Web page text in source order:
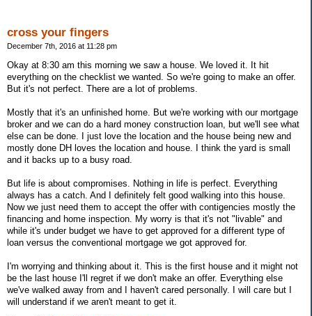
cross your fingers
December 7th, 2016 at 11:28 pm
Okay at 8:30 am this morning we saw a house. We loved it. It hit
everything on the checklist we wanted. So we're going to make an offer.
But it's not perfect. There are a lot of problems.
Mostly that it's an unfinished home. But we're working with our mortgage
broker and we can do a hard money construction loan, but we'll see what
else can be done. I just love the location and the house being new and
mostly done DH loves the location and house. I think the yard is small
and it backs up to a busy road.
But life is about compromises. Nothing in life is perfect. Everything
always has a catch. And I definitely felt good walking into this house.
Now we just need them to accept the offer with contigencies mostly the
financing and home inspection. My worry is that it's not "livable" and
while it's under budget we have to get approved for a different type of
loan versus the conventional mortgage we got approved for.
I'm worrying and thinking about it. This is the first house and it might not
be the last house I'll regret if we don't make an offer. Everything else
we've walked away from and I haven't cared personally. I will care but I
will understand if we aren't meant to get it.